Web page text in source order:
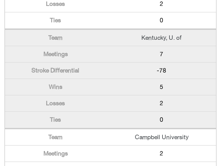
2
0
Kentucky, U. of
7
-78
5
2
0
Campbell University
2